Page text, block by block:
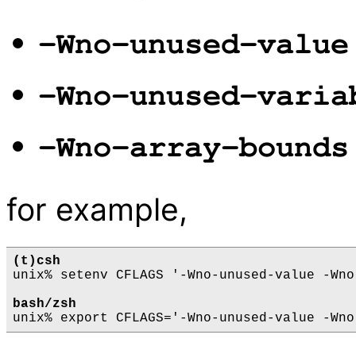
-Wno-unused-value
-Wno-unused-
-Wno-array-bounds
for example,
(t)csh
unix% setenv CFLAGS '-Wno-unused-value -
bash/zsh